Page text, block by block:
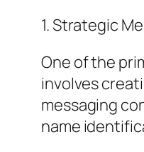
1. Strategic
One of the
involves
messaging
name